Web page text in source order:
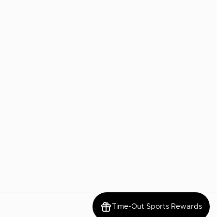
Time-Out Sports Rewards